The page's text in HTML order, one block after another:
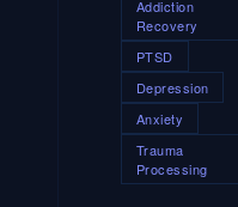
Addiction
Recovery
PTSD
Depression
Anxiety
Trauma
Processing